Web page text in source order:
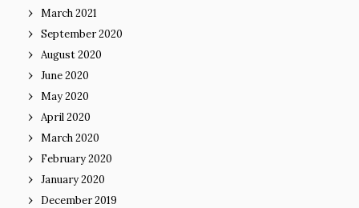
March 2021
September 2020
August 2020
June 2020
May 2020
April 2020
March 2020
February 2020
January 2020
December 2019